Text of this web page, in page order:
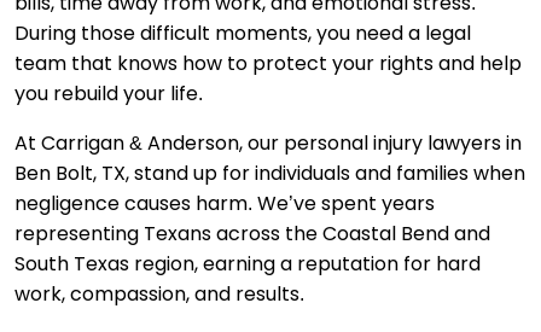
During those difficult moments, you need a legal
team that knows how to protect your rights and help
you rebuild your life.
At Carrigan & Anderson, our personal injury lawyers in
Ben Bolt, TX, stand up for individuals and families when
negligence causes harm. We’ve spent years
representing Texans across the Coastal Bend and
South Texas region, earning a reputation for hard
work, compassion, and results.